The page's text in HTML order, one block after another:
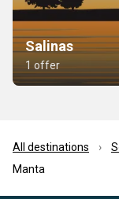
Salinas
1 offer
All destinations
Manta